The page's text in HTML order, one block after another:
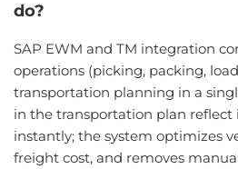
do?
SAP EWM and TM integration
operations (picking, packing,
transportation planning in a
in the transportation plan reflect
instantly; the system optimizes
freight cost, and removes